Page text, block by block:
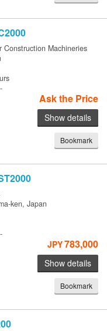
Construction Machineries
-
Ask the Price
Show details
Bookmark
ken, Japan
-
JPY783,000
Show details
Bookmark